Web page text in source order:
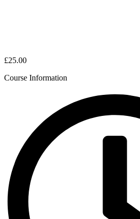
£25.00
Course Information